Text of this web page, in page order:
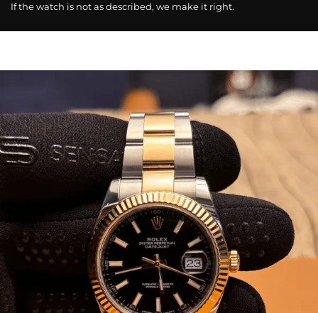
If the watch is not as described, we make it right.